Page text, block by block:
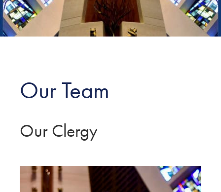
Our Team
Our Clergy